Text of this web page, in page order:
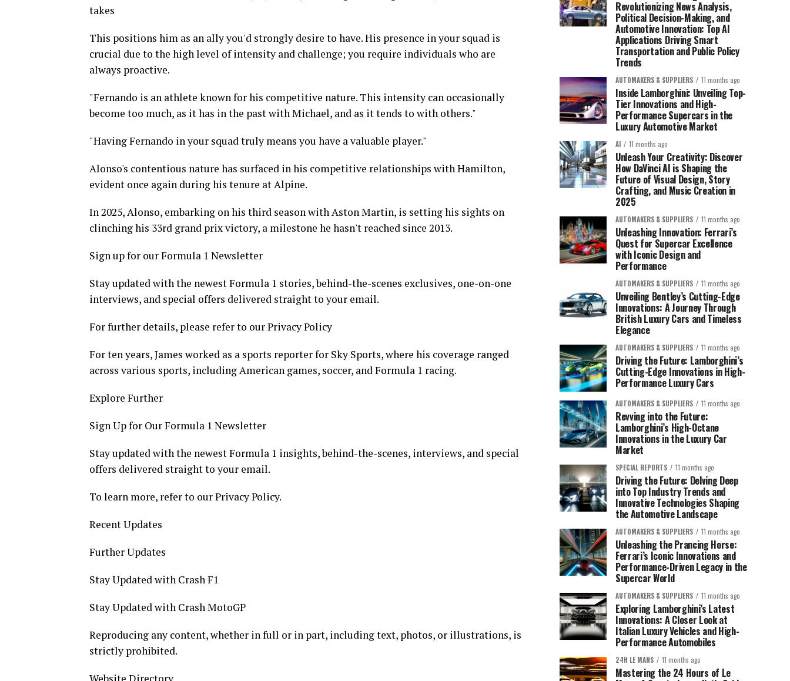
takes
This positions him as an ally you'd strongly desire to have. His presence in your squad is
crucial due to the high level of intensity and challenge; you require individuals who are
always proactive.
"Fernando is an athlete known for his competitive nature. This intensity can occasionally
become too much, as it has in the past with Michael, and as it tends to with others."
"Having Fernando in your squad truly means you have a valuable player."
Alonso's contentious nature has surfaced in his competitive relationships with Hamilton,
evident once again during his tenure at Alpine.
In 2025, Alonso, embarking on his third season with Aston Martin, is setting his sights on
clinching his 33rd grand prix victory, a milestone he hasn't reached since 2013.
Sign up for our Formula 1 Newsletter
Stay updated with the newest Formula 1 stories, behind-the-scenes exclusives, one-on-one
interviews, and special offers delivered straight to your email.
For further details, please refer to our Privacy Policy
For ten years, James worked as a sports reporter for Sky Sports, where his coverage ranged
across various sports, including American games, soccer, and Formula 1 racing.
Explore Further
Sign Up for Our Formula 1 Newsletter
Stay updated with the newest Formula 1 insights, behind-the-scenes, interviews, and special
offers delivered straight to your email.
To learn more, refer to our Privacy Policy.
Recent Updates
Further Updates
Stay Updated with Crash F1
Stay Updated with Crash MotoGP
Reproducing any content, whether in full or in part, including text, photos, or illustrations, is
strictly prohibited.
Revolutionizing News Analysis,
Political Decision-Making, and
Automotive Innovation: Top AI
Applications Driving Smart
Transportation and Public Policy
Trends
AUTOMAKERS & SUPPLIERS 11 months ago
Inside Lamborghini: Unveiling Top-
Tier Innovations and High-
Performance Supercars in the
Luxury Automotive Market
AI 11 months ago
Unleash Your Creativity: Discover
How DaVinci AI is Shaping the
Future of Visual Design, Story
Crafting, and Music Creation in
2025
AUTOMAKERS & SUPPLIERS 11 months ago
Unleashing Innovation: Ferrari’s
Quest for Supercar Excellence
with Iconic Design and
Performance
AUTOMAKERS & SUPPLIERS 11 months ago
Unveiling Bentley’s Cutting-Edge
Innovations: A Journey Through
British Luxury Cars and Timeless
Elegance
AUTOMAKERS & SUPPLIERS 11 months ago
Driving the Future: Lamborghini’s
Cutting-Edge Innovations in High-
Performance Luxury Cars
AUTOMAKERS & SUPPLIERS 11 months ago
Revving into the Future:
Lamborghini’s High-Octane
Innovations in the Luxury Car
Market
SPECIAL REPORTS 11 months ago
Driving the Future: Delving Deep
into Top Industry Trends and
Innovative Technologies Shaping
the Automotive Landscape
AUTOMAKERS & SUPPLIERS 11 months ago
Unleashing the Prancing Horse:
Ferrari’s Iconic Innovations and
Performance-Driven Legacy in the
Supercar World
AUTOMAKERS & SUPPLIERS 11 months ago
Exploring Lamborghini’s Latest
Innovations: A Closer Look at
Italian Luxury Vehicles and High-
Performance Automobiles
24H LE MANS 11 months ago
Mastering the 24 Hours of Le